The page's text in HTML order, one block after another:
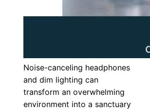
Noise-canceling headphones
and dim lighting can
transform an overwhelming
environment into a sanctuary